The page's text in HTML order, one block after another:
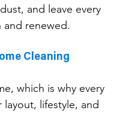
and leave every
renewed.
Cleaning
which is why every
lifestyle, and